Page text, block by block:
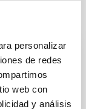
personalizar
de redes
web con
y análisis
TOI-